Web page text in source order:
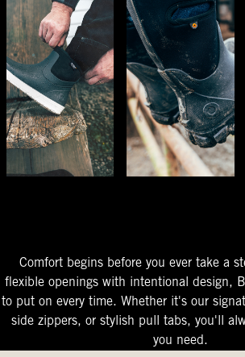
Comfort begins before you ever take a
flexible openings with intentional design,
to put on every time. Whether it's our
side zippers, or stylish pull tabs, you'll
you need.